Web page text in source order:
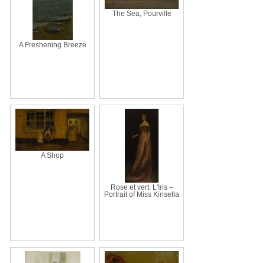
A Freshening Breeze
The Sea, Pourville
A Shop
Rose et vert: L'Iris –
Portrait of Miss Kinsella